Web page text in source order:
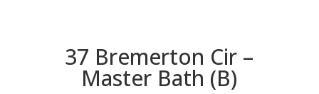
37 Bremerton Cir –
Master Bath (B)